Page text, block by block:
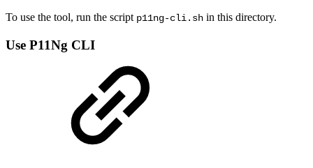
To use the tool, run the script p11ng-cli.sh in this directory.
Use P11Ng CLI